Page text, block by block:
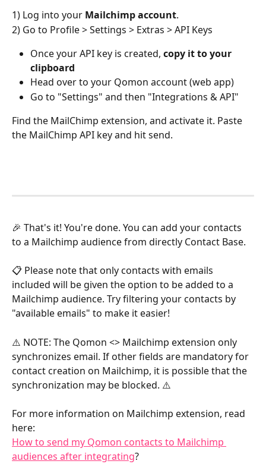
1) Log into your Mailchimp account.
2) Go to Profile > Settings > Extras > API Keys
Once your API key is created, copy it to your
clipboard
Head over to your Qomon account (web app)
Go to "Settings" and then "Integrations & API"
Find the MailChimp extension, and activate it. Paste
the MailChimp API key and hit send.
​🎉 That's it! You're done. You can add your contacts
to a Mailchimp audience from directly Contact Base.
📋 Please note that only contacts with emails
included will be given the option to be added to a
Mailchimp audience. Try filtering your contacts by
"available emails" to make it easier!
⚠️ NOTE: The Qomon <> Mailchimp extension only
synchronizes email. If other fields are mandatory for
contact creation on Mailchimp, it is possible that the
synchronization may be blocked. ⚠️
For more information on Mailchimp extension, read
here:
How to send my Qomon contacts to Mailchimp
audiences after integrating?